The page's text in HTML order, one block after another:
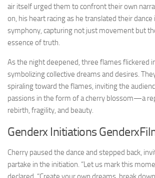
air itself urged them to confront their own
on, his heart racing as he translated their dance
symphony, capturing not just movement but
essence of truth.
As the night deepened, three flames flickered
symbolizing collective dreams and desires.
spiraling toward the flames, inviting the
passions in the form of a cherry blossom—a
rebirth, fragility, and beauty.
Genderx Initiations
Cherry paused the dance and stepped back,
partake in the initiation. “Let us mark this